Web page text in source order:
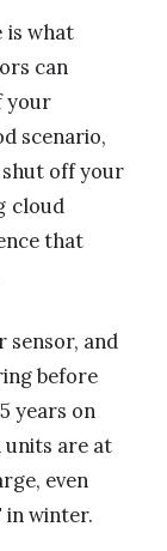
is what
can
your
scenario,
shut off your
cloud
that
sensor, and
before
years on
units are at
even
in winter.